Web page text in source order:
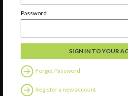
Password
Forgot Password
Register a new account
Watch
Contact Us